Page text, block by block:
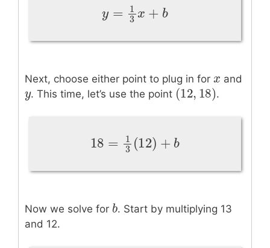
y =
1 x +
y =1 3x+b
Next, choose either point to plug in for x
x and
y
y. This time, let’s use the point (12,18
(12, 18).
18 =
1
3 (12) +
18 =1 3(12)+b
Now we solve for b
b. Start by multiplying 13
and 12.